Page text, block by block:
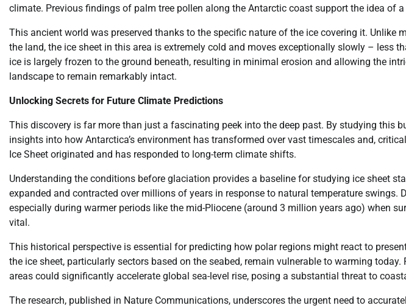
climate. Previous findings of palm tree pollen along the Antarctic coast support the idea of
This ancient world was preserved thanks to the specific nature of the ice covering it. Unlike
the land, the ice sheet in this area is extremely cold and moves exceptionally slowly – less
ice is largely frozen to the ground beneath, resulting in minimal erosion and allowing the
landscape to remain remarkably intact.
Unlocking Secrets for Future Climate Predictions
This discovery is far more than just a fascinating peek into the deep past. By studying this
insights into how Antarctica’s environment has transformed over vast timescales and,
Ice Sheet originated and has responded to long-term climate shifts.
Understanding the conditions before glaciation provides a baseline for studying ice sheet
expanded and contracted over millions of years in response to natural temperature swings.
especially during warmer periods like the mid-Pliocene (around 3 million years ago) when
vital.
This historical perspective is essential for predicting how polar regions might react to
the ice sheet, particularly sectors based on the seabed, remain vulnerable to warming
areas could significantly accelerate global sea-level rise, posing a substantial threat to
The research, published in Nature Communications, underscores the urgent need to